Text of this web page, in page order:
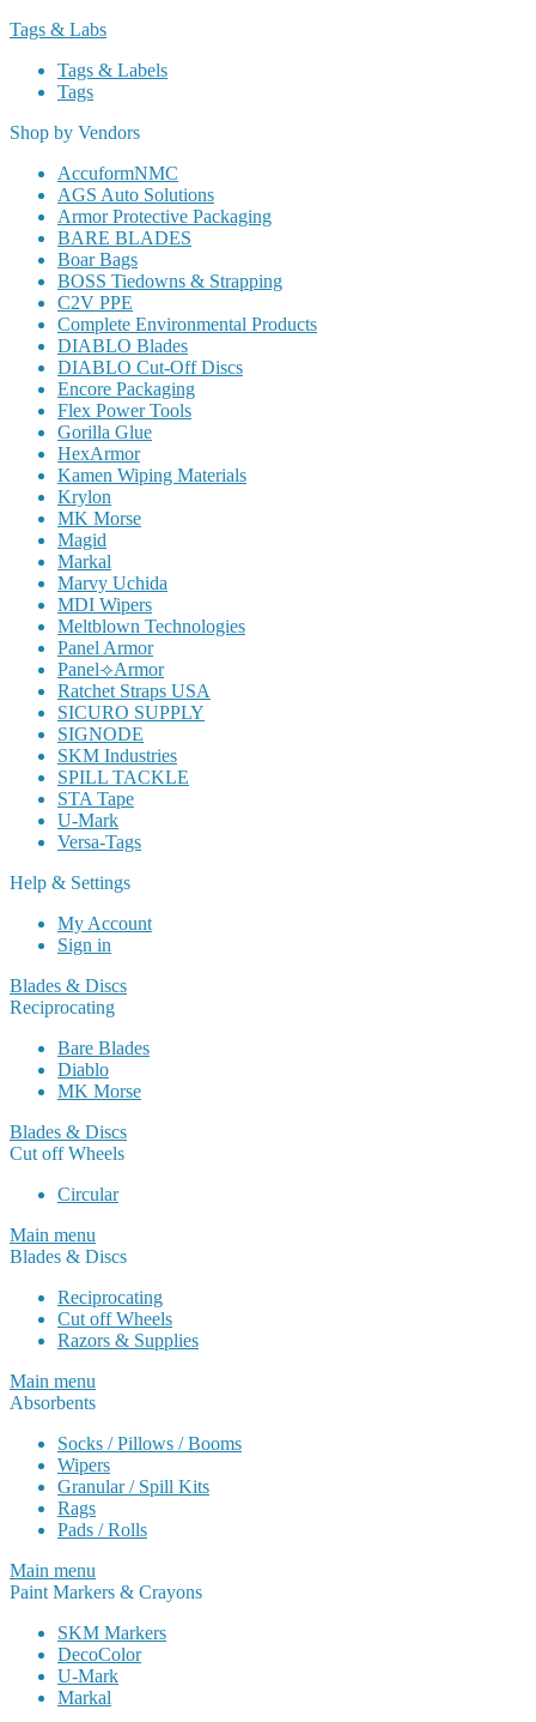
Tags & Labs
Tags & Labels
Tags
Shop by Vendors
AccuformNMC
AGS Auto Solutions
Armor Protective Packaging
BARE BLADES
Boar Bags
BOSS Tiedowns & Strapping
C2V PPE
Complete Environmental Products
DIABLO Blades
DIABLO Cut-Off Discs
Encore Packaging
Flex Power Tools
Gorilla Glue
HexArmor
Kamen Wiping Materials
Krylon
MK Morse
Magid
Markal
Marvy Uchida
MDI Wipers
Meltblown Technologies
Panel Armor
Panel⟢Armor
Ratchet Straps USA
SICURO SUPPLY
SIGNODE
SKM Industries
SPILL TACKLE
STA Tape
U-Mark
Versa-Tags
Help & Settings
My Account
Sign in
Blades & Discs
Reciprocating
Bare Blades
Diablo
MK Morse
Blades & Discs
Cut off Wheels
Circular
Main menu
Blades & Discs
Reciprocating
Cut off Wheels
Razors & Supplies
Main menu
Absorbents
Socks / Pillows / Booms
Wipers
Granular / Spill Kits
Rags
Pads / Rolls
Main menu
Paint Markers & Crayons
SKM Markers
DecoColor
U-Mark
Markal